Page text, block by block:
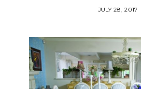
JULY 28, 2017